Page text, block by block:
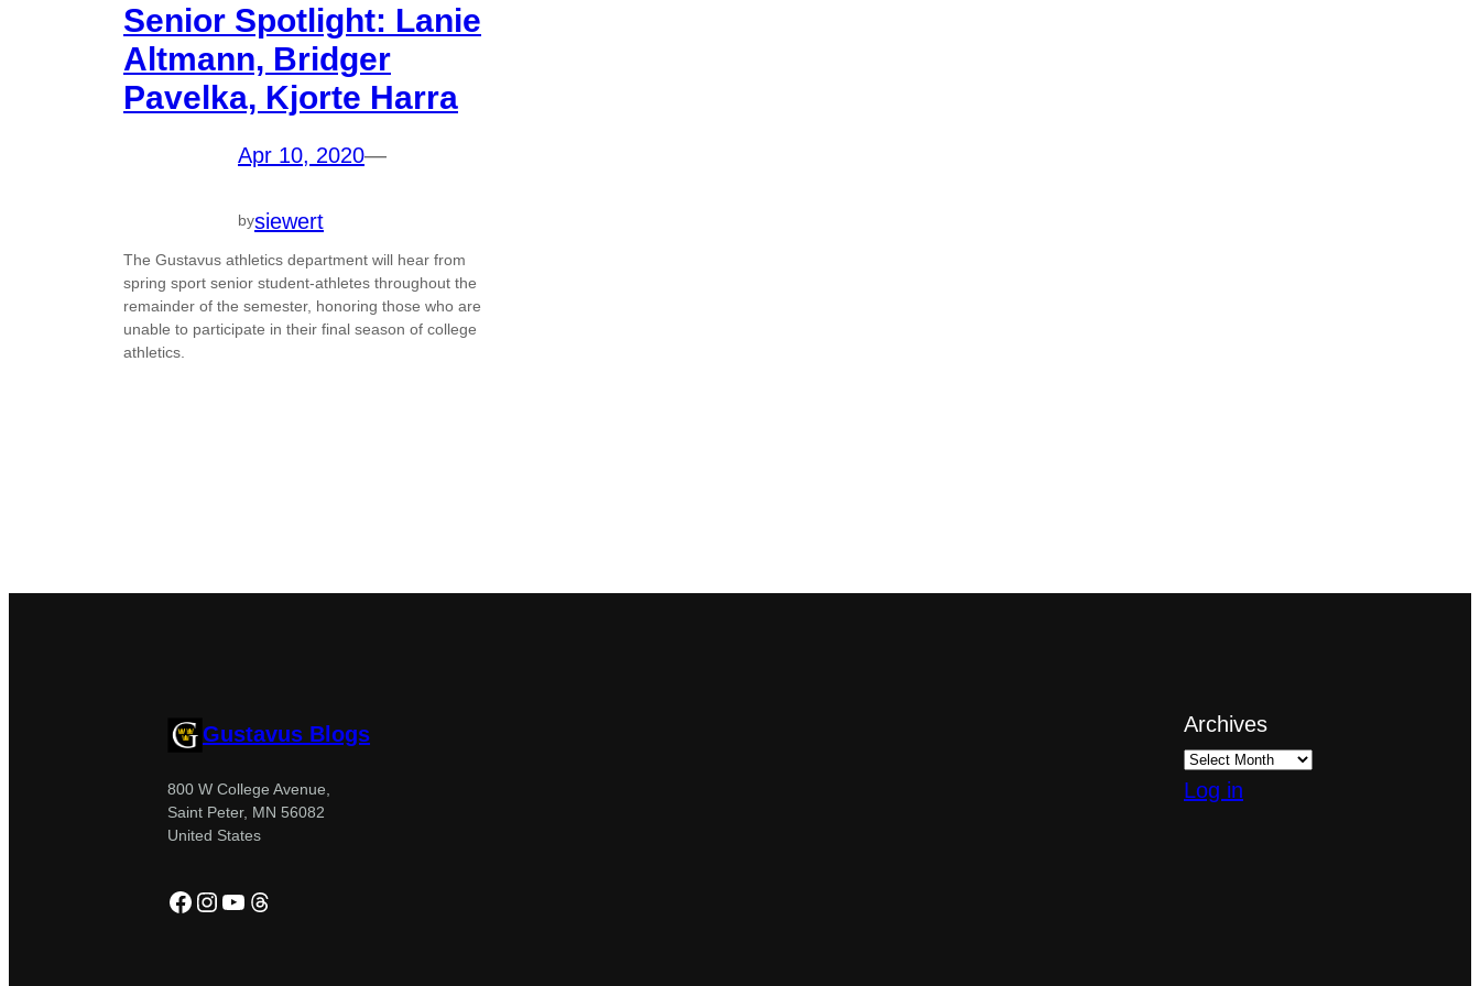
Senior Spotlight: Lanie
Altmann, Bridger
Pavelka, Kjorte Harra
Apr 10, 2020—
bysiewert
The Gustavus athletics department will hear from
spring sport senior student-athletes throughout the
remainder of the semester, honoring those who are
unable to participate in their final season of college
athletics.
Gustavus Blogs
800 W College Avenue,
Saint Peter, MN 56082
United States
Facebook
Instagram
YouTube
Threads
Archives
Log in